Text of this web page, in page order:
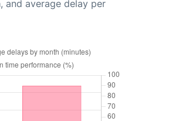
and average delay per